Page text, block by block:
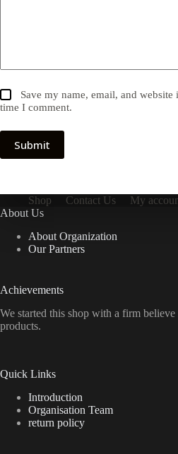
Save my name, email, and
time I comment.
Submit
Shop Contact Us
My
About Us
About Organization
Our Partners
Achievements
We started this shop with a firm
products.
Quick Links
Introduction
Organisation Team
return policy